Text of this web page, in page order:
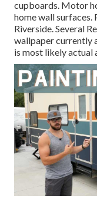
cupboards. Motor
home wall
Riverside. Several
wallpaper currently
is most likely actual